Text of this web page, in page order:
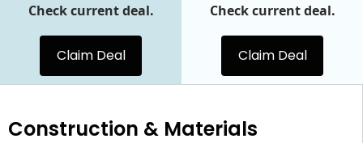
Check current deal.
Claim Deal
Check current deal.
Claim Deal
Construction & Materials